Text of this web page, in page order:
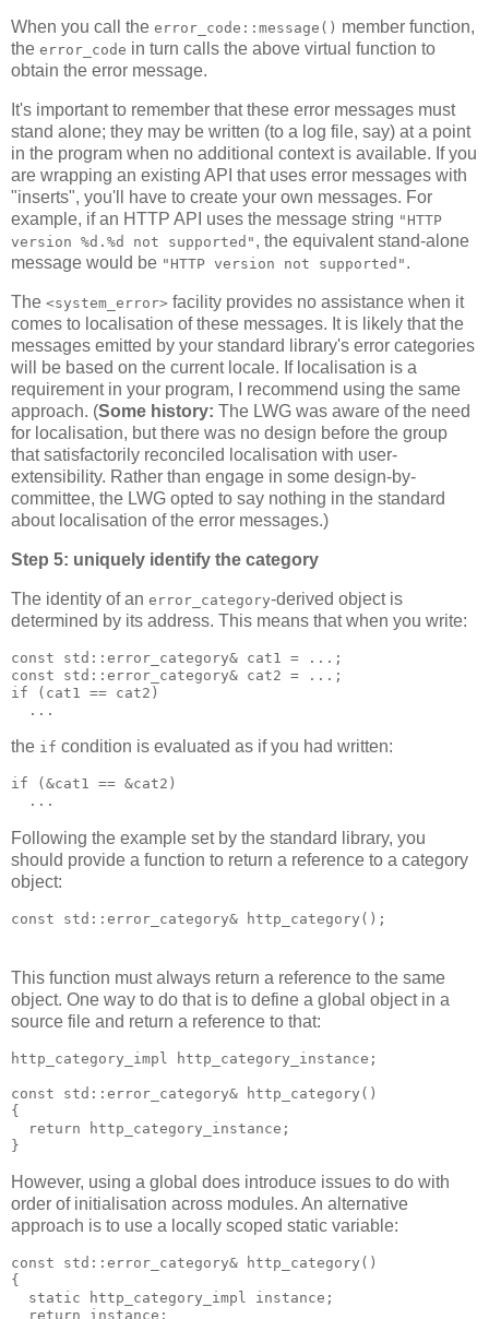
When you call the error_code::message() member function,
the error_code in turn calls the above virtual function to
obtain the error message.
It's important to remember that these error messages must
stand alone; they may be written (to a log file, say) at a point
in the program when no additional context is available. If you
are wrapping an existing API that uses error messages with
"inserts", you'll have to create your own messages. For
example, if an HTTP API uses the message string "HTTP
version %d.%d not supported" , the equivalent stand-alone
message would be "HTTP version not supported" .
The <system_error> facility provides no assistance when it
comes to localisation of these messages. It is likely that the
messages emitted by your standard library's error categories
will be based on the current locale. If localisation is a
requirement in your program, I recommend using the same
approach. (Some history: The LWG was aware of the need
for localisation, but there was no design before the group
that satisfactorily reconciled localisation with user-
extensibility. Rather than engage in some design-by-
committee, the LWG opted to say nothing in the standard
about localisation of the error messages.)
Step 5: uniquely identify the category
The identity of an error_category-derived object is
determined by its address. This means that when you write:
const std::error_category& cat1 = ...;
const std::error_category& cat2 = ...;
if (cat1 == cat2)
  ...
the if condition is evaluated as if you had written:
if (&cat1 == &cat2)
  ...
Following the example set by the standard library, you
should provide a function to return a reference to a category
object:
const std::error_category& http_category();
This function must always return a reference to the same
object. One way to do that is to define a global object in a
source file and return a reference to that:
http_category_impl http_category_instance;
const std::error_category& http_category()
{
  return http_category_instance;
}
However, using a global does introduce issues to do with
order of initialisation across modules. An alternative
approach is to use a locally scoped static variable:
const std::error_category& http_category()
{
  static http_category_impl instance;
  return instance;